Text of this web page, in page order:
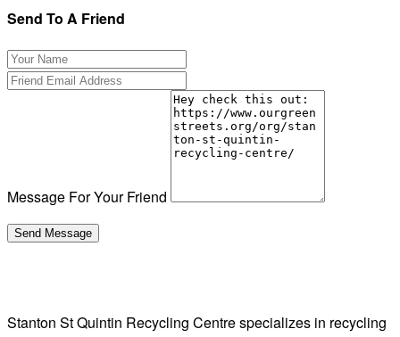
Send To A Friend
Message For Your Friend
Stanton St Quintin Recycling Centre specializes in recycling